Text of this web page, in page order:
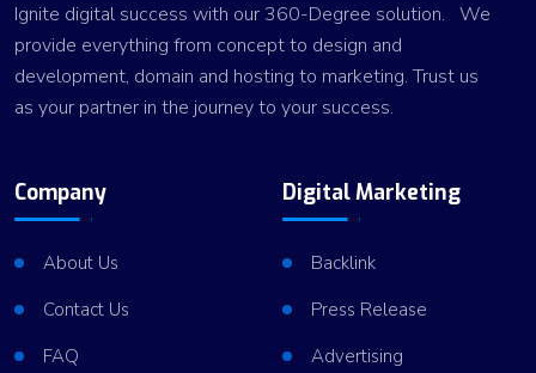
Ignite digital success with our 360-Degree solution. We
provide everything from concept to design and
development, domain and hosting to marketing. Trust us
as your partner in the journey to your success.
Company
About Us
Contact Us
FAQ
Digital Marketing
Backlink
Press Release
Advertising